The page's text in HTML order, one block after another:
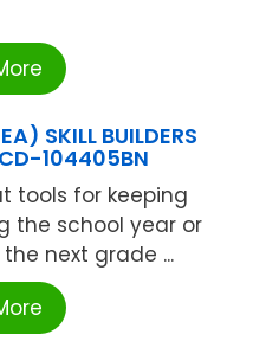
SKILL BUILDERS
104405BN
tools for keeping
the school year or
next grade ...